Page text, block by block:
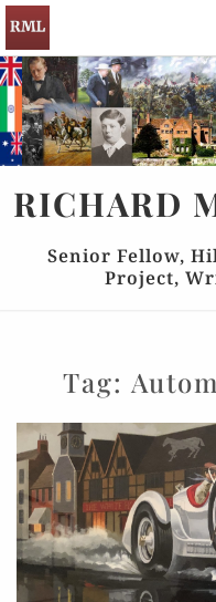
RICHARD
Senior Fellow,
Project,
Tag: